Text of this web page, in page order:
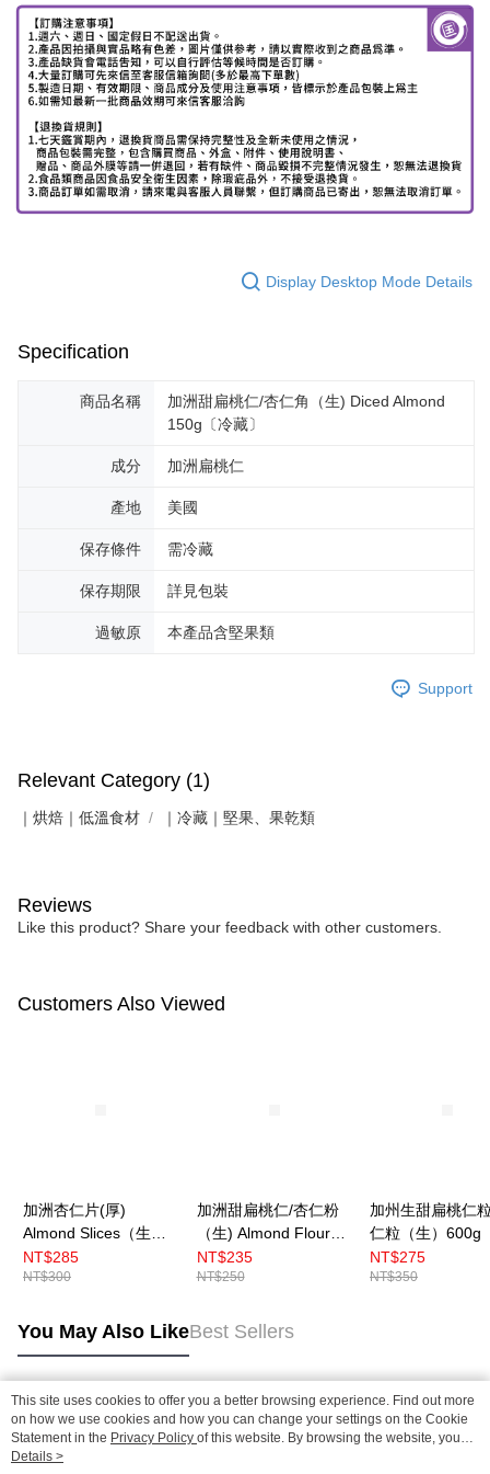
Display Desktop Mode Details
Specification
商品名稱
加洲甜扁桃仁/杏仁角（生) Diced Almond
150g〔冷藏〕
成分 加洲扁桃仁
產地 美國
保存條件 需冷藏
保存期限 詳見包裝
過敏原 本產品含堅果類
Support
Relevant Category (1)
｜烘焙｜低溫食材 ｜冷藏｜堅果、果乾類
Reviews
Like this product? Share your feedback with other customers.
Customers Also Viewed
加洲杏仁片(厚)
Almond Slices（生）
600g 〔冷藏〕
NT$285
NT$300
加洲甜扁桃仁/杏仁粉
（生) Almond Flour
454g 〔冷藏〕
NT$235
NT$250
加州生甜扁桃仁
仁粒（生）600g
藏〕
NT$275
NT$350
You May Also LikeBest Sellers
Popular Tags
This site uses cookies to offer you a better browsing experience. Find out more
on how we use cookies and how you can change your settings on the Cookie
Statement in the Privacy Policy of this website. By browsing the website, you
agree to our use of cookies as described in our Cookie Statement.
Details >